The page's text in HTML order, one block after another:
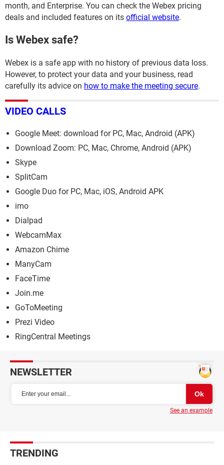
month, and Enterprise. You can check the Webex pricing
deals and included features on its official website.
Is Webex safe?
Webex is a safe app with no history of previous data loss.
However, to protect your data and your business, read
carefully its advice on how to make the meeting secure.
VIDEO CALLS
Google Meet: download for PC, Mac, Android (APK)
Download Zoom: PC, Mac, Chrome, Android (APK)
Skype
SplitCam
Google Duo for PC, Mac, iOS, Android APK
imo
Dialpad
WebcamMax
Amazon Chime
ManyCam
FaceTime
Join.me
GoToMeeting
Prezi Video
RingCentral Meetings
NEWSLETTER
See an example
TRENDING